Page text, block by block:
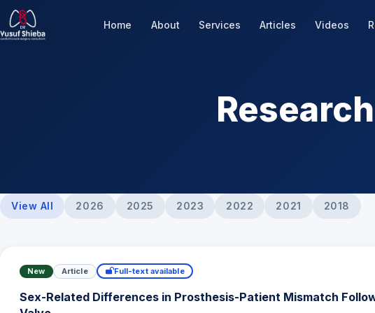
Home About Services Articles Videos
View All 2026 2025 2023 2022 2021 2018
New Article Full-text available
Sex-Related Differences in Prosthesis-Patient Mismatch